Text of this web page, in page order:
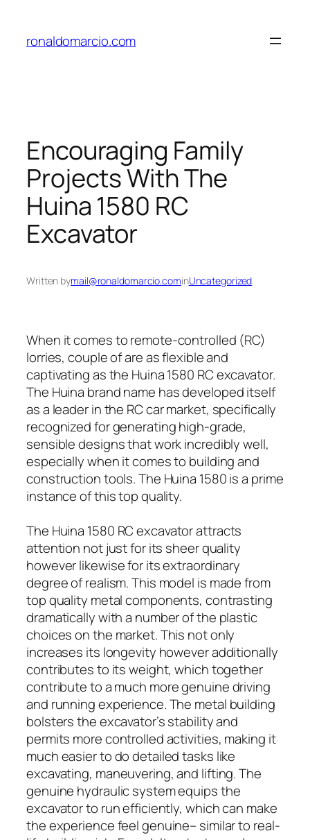
content
ronaldomarcio.com
Encouraging Family
Projects With The
Huina 1580 RC
Excavator
Written bymail@ronaldomarcio.cominUncategorized
When it comes to remote-controlled (RC)
lorries, couple of are as flexible and
captivating as the Huina 1580 RC excavator.
The Huina brand name has developed itself
as a leader in the RC car market, specifically
recognized for generating high-grade,
sensible designs that work incredibly well,
especially when it comes to building and
construction tools. The Huina 1580 is a prime
instance of this top quality.
The Huina 1580 RC excavator attracts
attention not just for its sheer quality
however likewise for its extraordinary
degree of realism. This model is made from
top quality metal components, contrasting
dramatically with a number of the plastic
choices on the market. This not only
increases its longevity however additionally
contributes to its weight, which together
contribute to a much more genuine driving
and running experience. The metal building
bolsters the excavator’s stability and
permits more controlled activities, making it
much easier to do detailed tasks like
excavating, maneuvering, and lifting. The
genuine hydraulic system equips the
excavator to run efficiently, which can make
the experience feel genuine– similar to real-